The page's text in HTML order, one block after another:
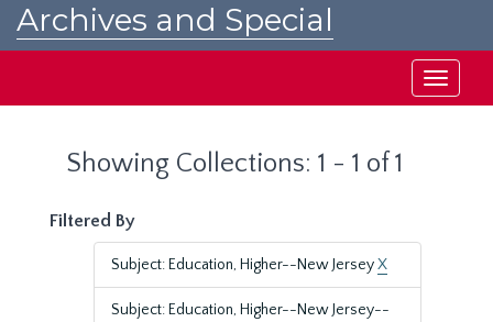
Archives and Special
Toggle
Showing Collections: 1 - 1 of 1
Filtered By
Subject: Education, Higher--New JerseyX
Subject: Education, Higher--New Jersey--